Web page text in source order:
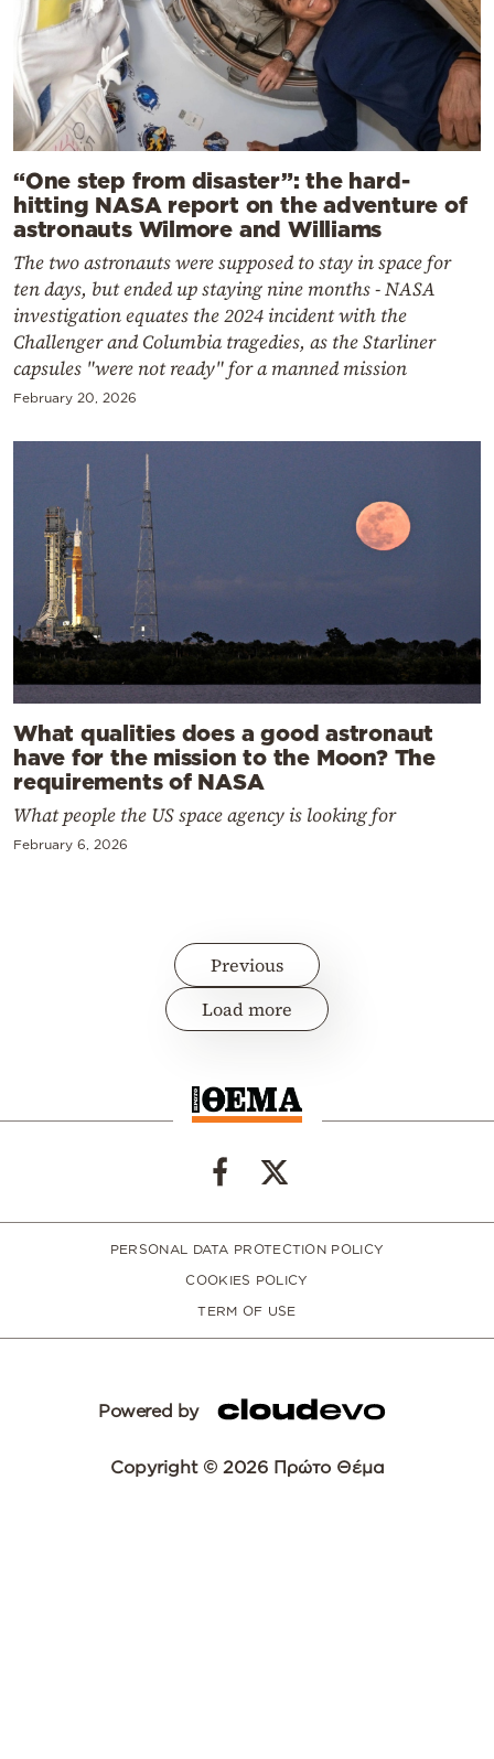
“One step from disaster”: the hard-
hitting NASA report on the adventure of
astronauts Wilmore and Williams
The two astronauts were supposed to stay in space for
ten days, but ended up staying nine months - NASA
investigation equates the 2024 incident with the
Challenger and Columbia tragedies, as the Starliner
capsules "were not ready" for a manned mission
February 20, 2026
What qualities does a good astronaut
have for the mission to the Moon? The
requirements of NASA
What people the US space agency is looking for
February 6, 2026
Previous
Load more
PERSONAL DATA PROTECTION POLICY
COOKIES POLICY
TERM OF USE
Powered by
Copyright © 2026 Πρώτο Θέμα